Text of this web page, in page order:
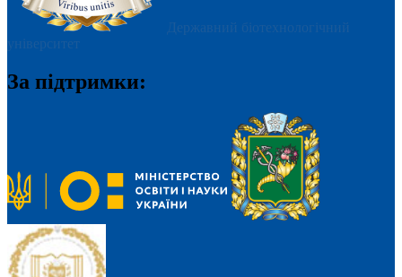
Державний біотехнологічний
університет
За підтримки: